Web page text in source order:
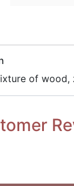
of